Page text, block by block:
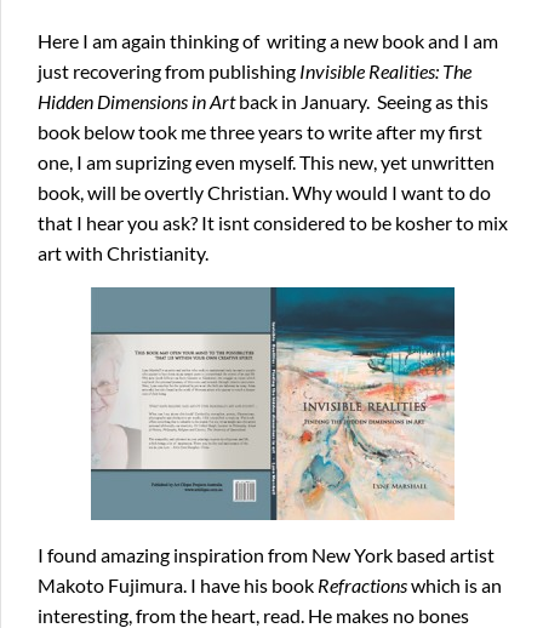
Here I am again thinking of writing a new book and I am
just recovering from publishing Invisible Realities: The
Hidden Dimensions in Artback in January. Seeing as this
book below took me three years to write after my first
one, I am suprizing even myself. This new, yet unwritten
book, will be overtly Christian. Why would I want to do
that I hear you ask? It isnt considered to be kosher to mix
art with Christianity.
I found amazing inspiration from New York based artist
Makoto Fujimura. I have his book Refractionswhich is an
interesting, from the heart, read. He makes no bones